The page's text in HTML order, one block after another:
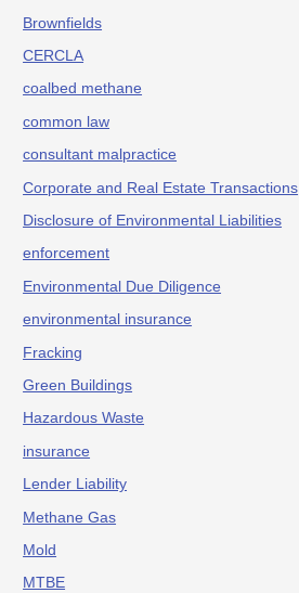
Brownfields
CERCLA
coalbed methane
common law
consultant malpractice
Corporate and Real Estate Transactions
Disclosure of Environmental Liabilities
enforcement
Environmental Due Diligence
environmental insurance
Fracking
Green Buildings
Hazardous Waste
insurance
Lender Liability
Methane Gas
Mold
MTBE